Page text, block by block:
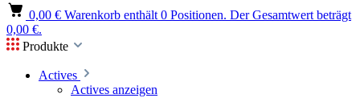
0,00 € Warenkorb enthält 0 Positionen. Der Gesamtwert beträgt
0,00 €.
Produkte
Actives
Actives anzeigen